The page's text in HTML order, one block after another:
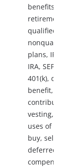
benefits,
retirement
qualified
plans, IRA,
IRA, SEP,
401(k),
benefit,
vesting,
uses of
buy, sell
deferred